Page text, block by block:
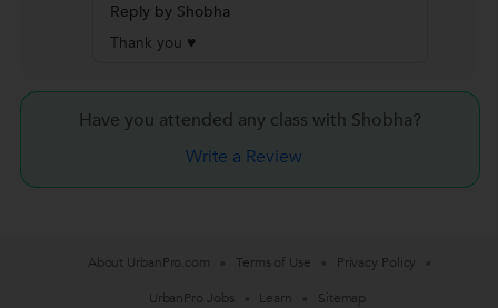
Reply by Shobha
Thank you ♥
Have you attended any class with Shobha?
Write a Review
About UrbanPro.com Terms of Use
Privacy Policy
UrbanPro Jobs
Learn Sitemap